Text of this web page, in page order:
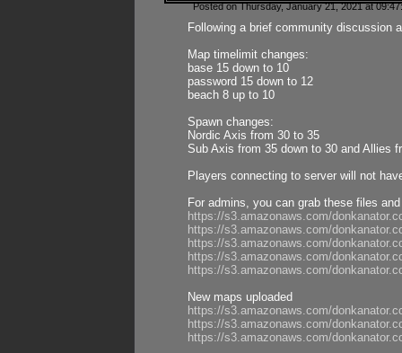
Posted on Thursday, January 21, 2021 at
Following a brief community discussion
Map timelimit changes:
base 15 down to 10
password 15 down to 12
beach 8 up to 10
Spawn changes:
Nordic Axis from 30 to 35
Sub Axis from 35 down to 30 and Allies
Players connecting to server will not
For admins, you can grab these files
https://s3.amazonaws.com/
https://s3.amazonaws.com/
https://s3.amazonaws.com/
https://s3.amazonaws.com/
https://s3.amazonaws.com/
New maps uploaded
https://s3.amazonaws.com/
https://s3.amazonaws.com/
https://s3.amazonaws.com/